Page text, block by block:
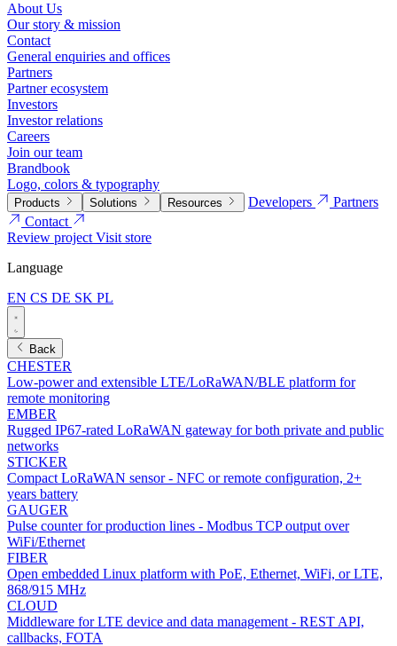
About Us
Our story & mission
Contact
General enquiries and offices
Partners
Partner ecosystem
Investors
Investor relations
Careers
Join our team
Brandbook
Logo, colors & typography
Products Solutions Resources Developers
Partners
Contact
Review projectVisit store
Language
EN CS DE SK PL
Back
CHESTER
Low-power and extensible LTE/LoRaWAN/BLE platform for
remote monitoring
EMBER
Rugged IP67-rated LoRaWAN gateway for both private and public
networks
STICKER
Compact LoRaWAN sensor - NFC or remote configuration, 2+
years battery
GAUGER
Pulse counter for production lines - Modbus TCP output over
WiFi/Ethernet
FIBER
Open embedded Linux platform with PoE, Ethernet, WiFi, or LTE,
868/915 MHz
CLOUD
Middleware for LTE device and data management - REST API,
callbacks, FOTA